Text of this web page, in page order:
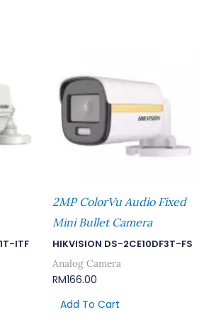
ITF
2MP ColorVu Audio Fixed
Mini Bullet Camera
HIKVISION DS-2CE10DF3T-FS
Analog Camera
RM166.00
Add To Cart